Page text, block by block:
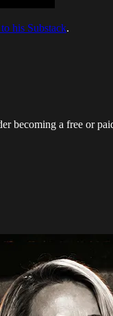
his Substack.
becoming a free or